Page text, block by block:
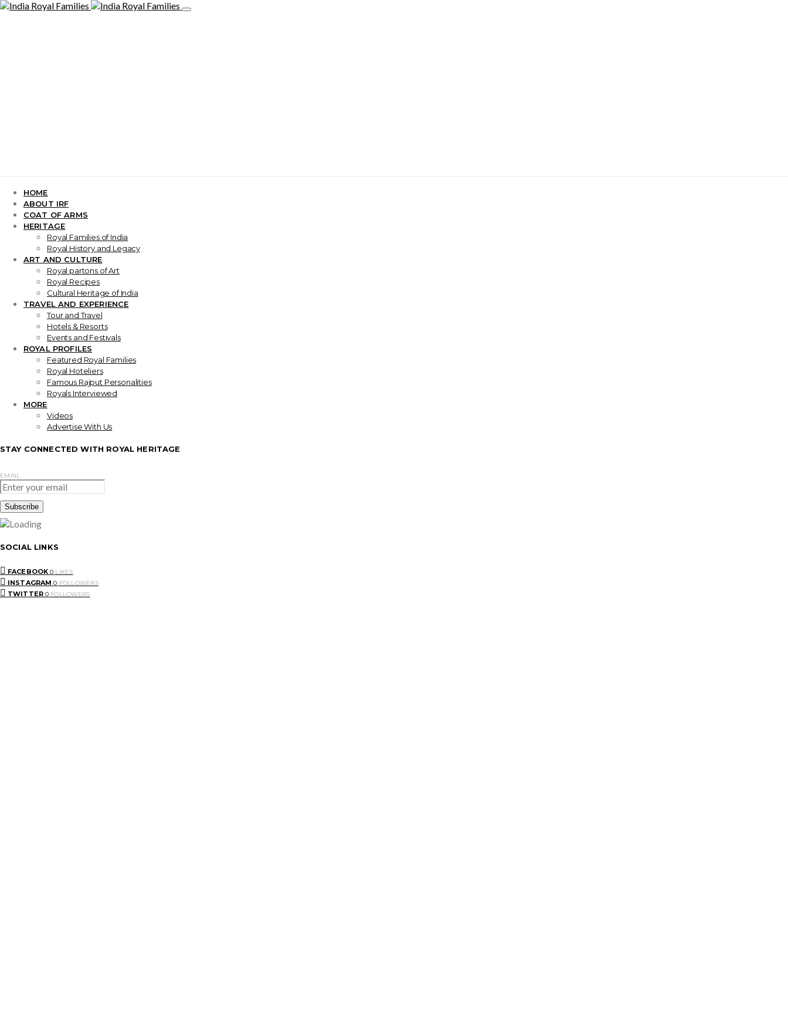
HOME
ABOUT IRF
COAT OF ARMS
HERITAGE
Royal Families of India
Royal History and Legacy
ART AND CULTURE
Royal partons of Art
Royal Recipes
Cultural Heritage of India
TRAVEL AND EXPERIENCE
Tour and Travel
Hotels & Resorts
Events and Festivals
ROYAL PROFILES
Featured Royal Families
Royal Hoteliers
Famous Rajput Personalities
Royals Interviewed
MORE
Videos
Advertise With Us
STAY CONNECTED WITH ROYAL HERITAGE
EMAIL
SOCIAL LINKS
FACEBOOK 0 LIKES
INSTAGRAM 0 FOLLOWERS
TWITTER 0 FOLLOWERS